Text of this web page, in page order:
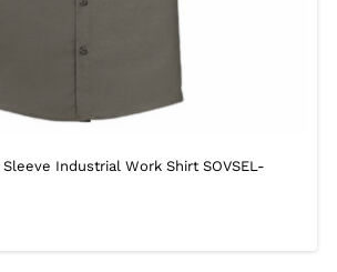
Industrial Work Shirt SOVSEL-